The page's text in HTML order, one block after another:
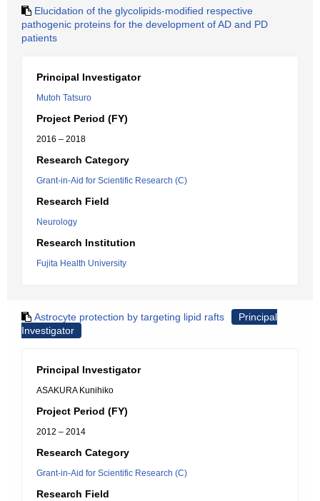
Elucidation of the glycolipids-modified respective
pathogenic proteins for the development of AD and PD
patients
Principal Investigator
Mutoh Tatsuro
Project Period (FY)
2016 – 2018
Research Category
Grant-in-Aid for Scientific Research (C)
Research Field
Neurology
Research Institution
Fujita Health University
Astrocyte protection by targeting lipid rafts
Principal
Investigator
Principal Investigator
ASAKURA Kunihiko
Project Period (FY)
2012 – 2014
Research Category
Grant-in-Aid for Scientific Research (C)
Research Field